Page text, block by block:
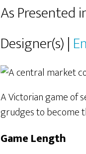
As Presented
Designer(s) |
A Victorian game of
grudges to become
Game Length